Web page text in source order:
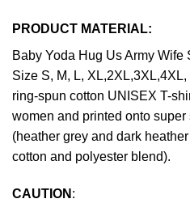
PRODUCT MATERIAL:
Baby Yoda Hug Us Army Wife
Size S, M, L,
ring-spun cotton UNISEX T-
women and printed onto super
(heather grey and dark
cotton and polyester blend).
CAUTION :